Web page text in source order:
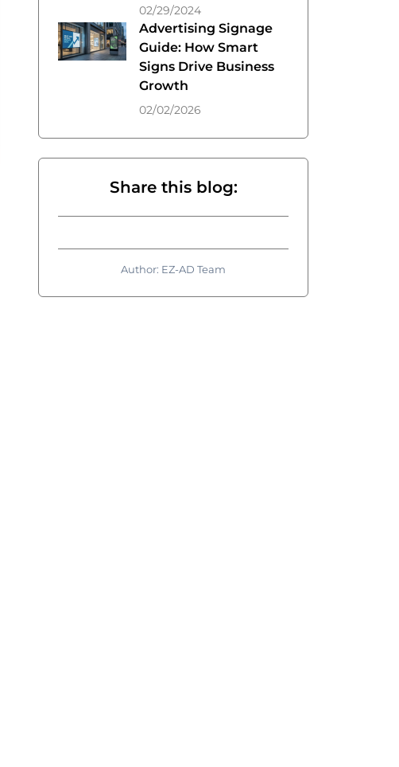
02/29/2024
Advertising Signage
Guide: How Smart
Signs Drive Business
Growth
02/02/2026
Share this blog:
Author: EZ-AD Team